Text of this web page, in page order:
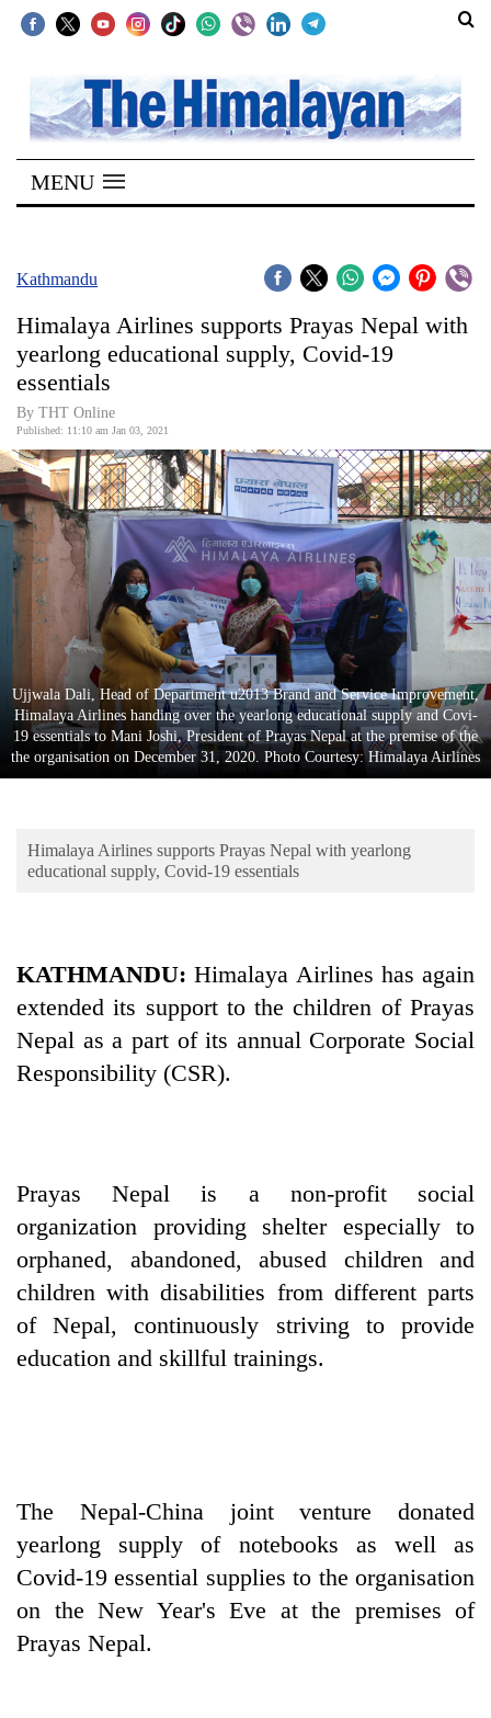
SECTIONS
Home
Kathmandu
Covid
Connect
World
Opinion
Business
World
Cup
Sports
Entertainment
Lifestyle
Science&Tech
Blog
Health
TRENDING
Cabinet
names
Yangki
Ukyab
One
favour
could
cost
TIA
Seti
Hospital
MENU
Kathmandu
Himalaya Airlines supports Prayas Nepal with
yearlong educational supply, Covid-19
essentials
By THT Online
Published: 11:10 am Jan 03, 2021
Ujjwala Dali, Head of Department u2013 Brand and Service Improvement,
Himalaya Airlines handing over the yearlong educational supply and Covi-
19 essentials to Mani Joshi, President of Prayas Nepal at the premise of the
the organisation on December 31, 2020. Photo Courtesy: Himalaya Airlines
Himalaya Airlines supports Prayas Nepal with yearlong
educational supply, Covid-19 essentials
KATHMANDU: Himalaya Airlines has again
extended its support to the children of Prayas
Nepal as a part of its annual Corporate Social
Responsibility (CSR).
Prayas Nepal is a non-profit social
organization providing shelter especially to
orphaned, abandoned, abused children and
children with disabilities from different parts
of Nepal, continuously striving to provide
education and skillful trainings.
The Nepal-China joint venture donated
yearlong supply of notebooks as well as
Covid-19 essential supplies to the organisation
on the New Year's Eve at the premises of
Prayas Nepal.